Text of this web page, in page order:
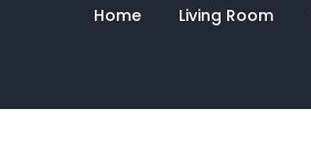
Home Living Room